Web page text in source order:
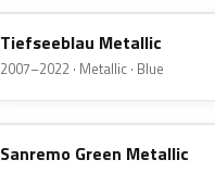
Tiefseeblau Metallic
2007–2022 · Metallic · Blue
C4E
Sanremo Green Metallic